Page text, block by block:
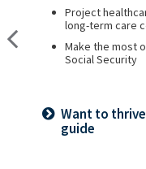
Project
long-term care
Make the most
Social Security
Want to
guide
Set up a tax-
Have
your family
Want to
guide
Create a
costs
Consider other
financial plan
Prepared for